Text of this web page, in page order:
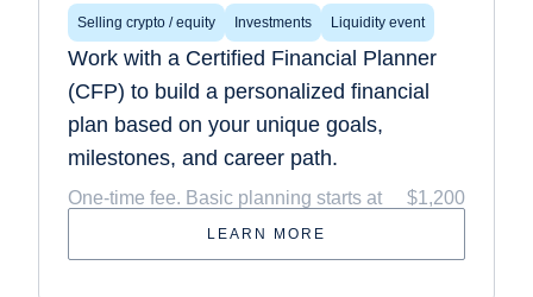
Selling crypto / equity Investments Liquidity event
Work with a Certified Financial Planner
(CFP) to build a personalized financial
plan based on your unique goals,
milestones, and career path.
One-time fee. Basic planning starts at $1,200
LEARN MORE